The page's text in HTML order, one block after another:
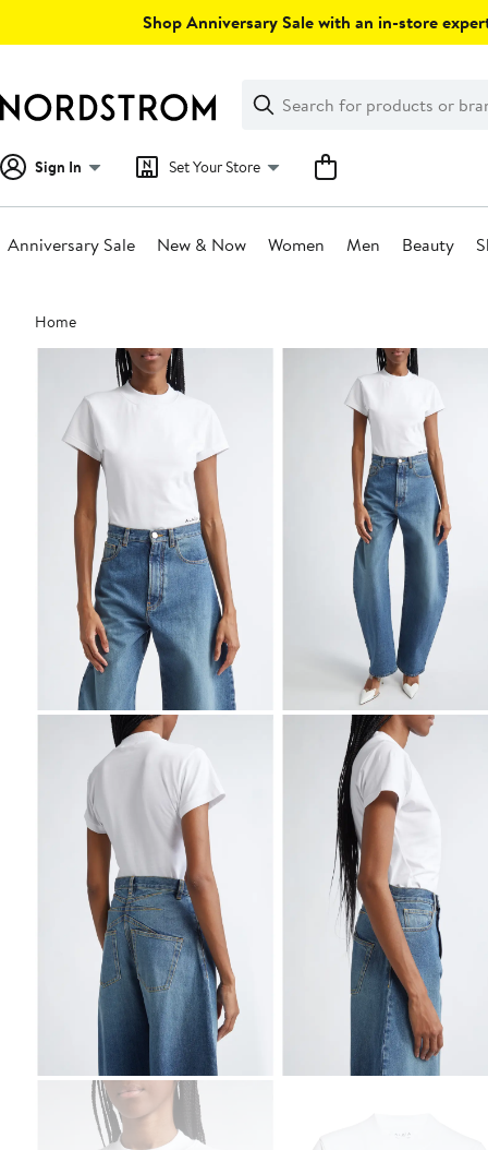
Shop Anniversary Sale with an in-store
Search
Clear
Clear
Search
Sign In Set Your Store
Anniversary Sale New & Now Women Men Beauty
Main
content
Home